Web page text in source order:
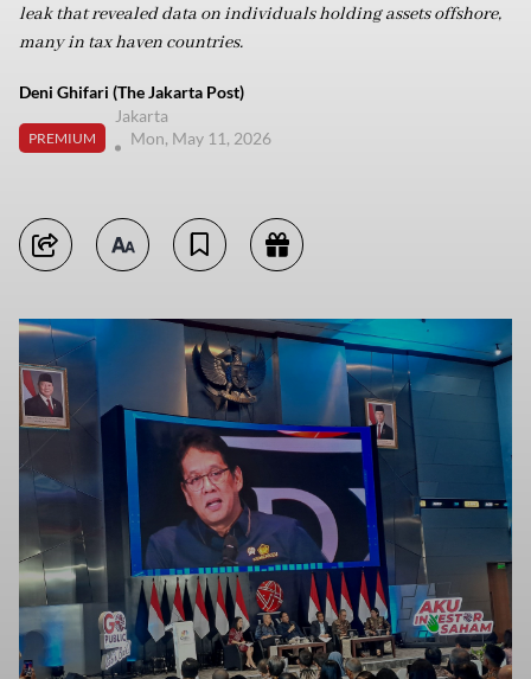
leak that revealed data on individuals holding assets offshore,
many in tax haven countries.
Deni Ghifari (The Jakarta Post)
PREMIUM
Jakarta
Mon, May 11, 2026